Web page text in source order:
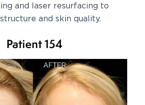
and laser resurfacing to
and skin quality.
Patient 154